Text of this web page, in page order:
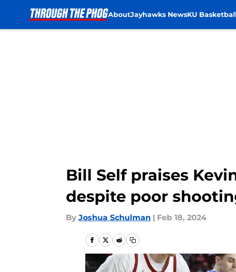
AboutJayhawks NewsKU
Bill Self praises
despite poor
By Joshua Schulman | Feb 18, 2024